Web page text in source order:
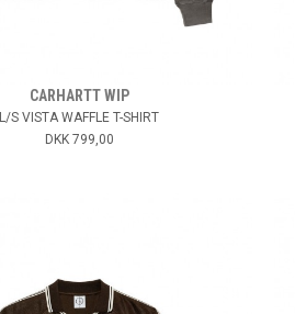
CARHARTT WIP
L/S VISTA WAFFLE T-SHIRT
DKK 799,00